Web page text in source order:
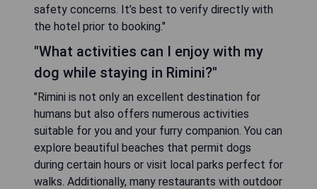
safety concerns. It’s best to verify directly with
the hotel prior to booking."
"What activities can I enjoy with my
dog while staying in Rimini?"
"Rimini is not only an excellent destination for
humans but also offers numerous activities
suitable for you and your furry companion. You can
explore beautiful beaches that permit dogs
during certain hours or visit local parks perfect for
walks. Additionally, many restaurants with outdoor